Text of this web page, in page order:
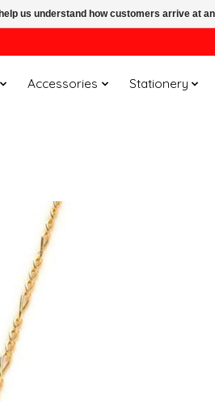
Accessories Stationery
us understand how customers arrive at